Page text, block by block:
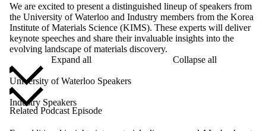
We are excited to present a distinguished lineup of speakers from
the University of Waterloo and Industry members from the Korea
Institute of Materials Science (KIMS). These experts will deliver
keynote speeches and share their invaluable insights into the
evolving landscape of materials discovery.
Expand all
Collapse all
University of Waterloo Speakers
Industry Speakers
Related Podcast Episode